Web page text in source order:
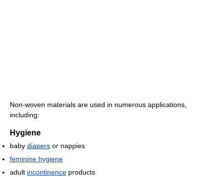
Non-woven materials are used in numerous applications,
including:
Hygiene
baby diapers or nappies
feminine hygiene
adult incontinence products